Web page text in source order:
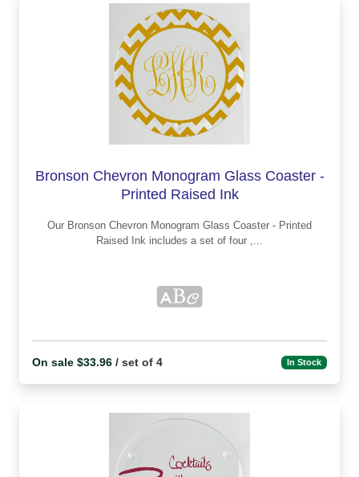
Bronson Chevron Monogram Glass Coaster -
Printed Raised Ink
Our Bronson Chevron Monogram Glass Coaster - Printed
Raised Ink includes a set of four ,...
On sale $33.96 / set of 4 In Stock